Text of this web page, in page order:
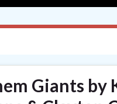
Giants by